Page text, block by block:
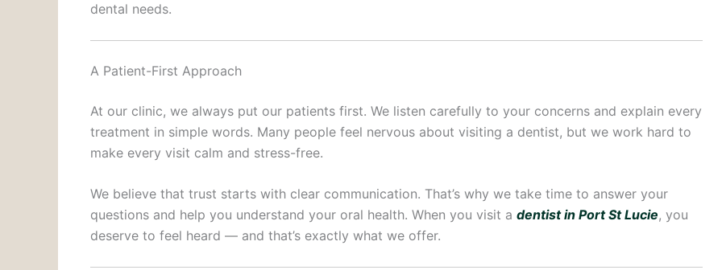
dental needs.
A Patient-First Approach
At our clinic, we always put our patients first. We listen carefully to your concerns and explain every
treatment in simple words. Many people feel nervous about visiting a dentist, but we work hard to
make every visit calm and stress-free.
We believe that trust starts with clear communication. That’s why we take time to answer your
questions and help you understand your oral health. When you visit a dentist in Port St Lucie, you
deserve to feel heard — and that’s exactly what we offer.